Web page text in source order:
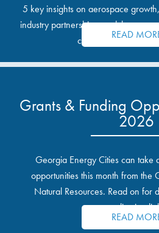
5 key insights on aerospace
industry partnerships, and the
communities and
READ
Grants & Funding
2026
Georgia Energy Cities can take
opportunities this month from the
Natural Resources. Read on for
application
READ